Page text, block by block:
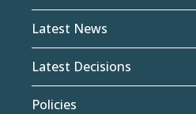
Latest News
Latest Decisions
Policies